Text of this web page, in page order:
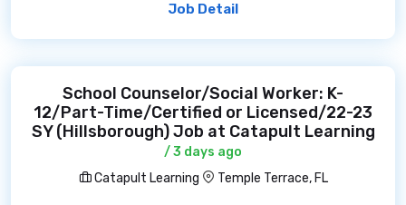
Job Detail
School Counselor/Social Worker: K-
12/Part-Time/Certified or Licensed/22-23
SY (Hillsborough) Job at Catapult Learning
/ 3 days ago
Catapult Learning
Temple Terrace, FL